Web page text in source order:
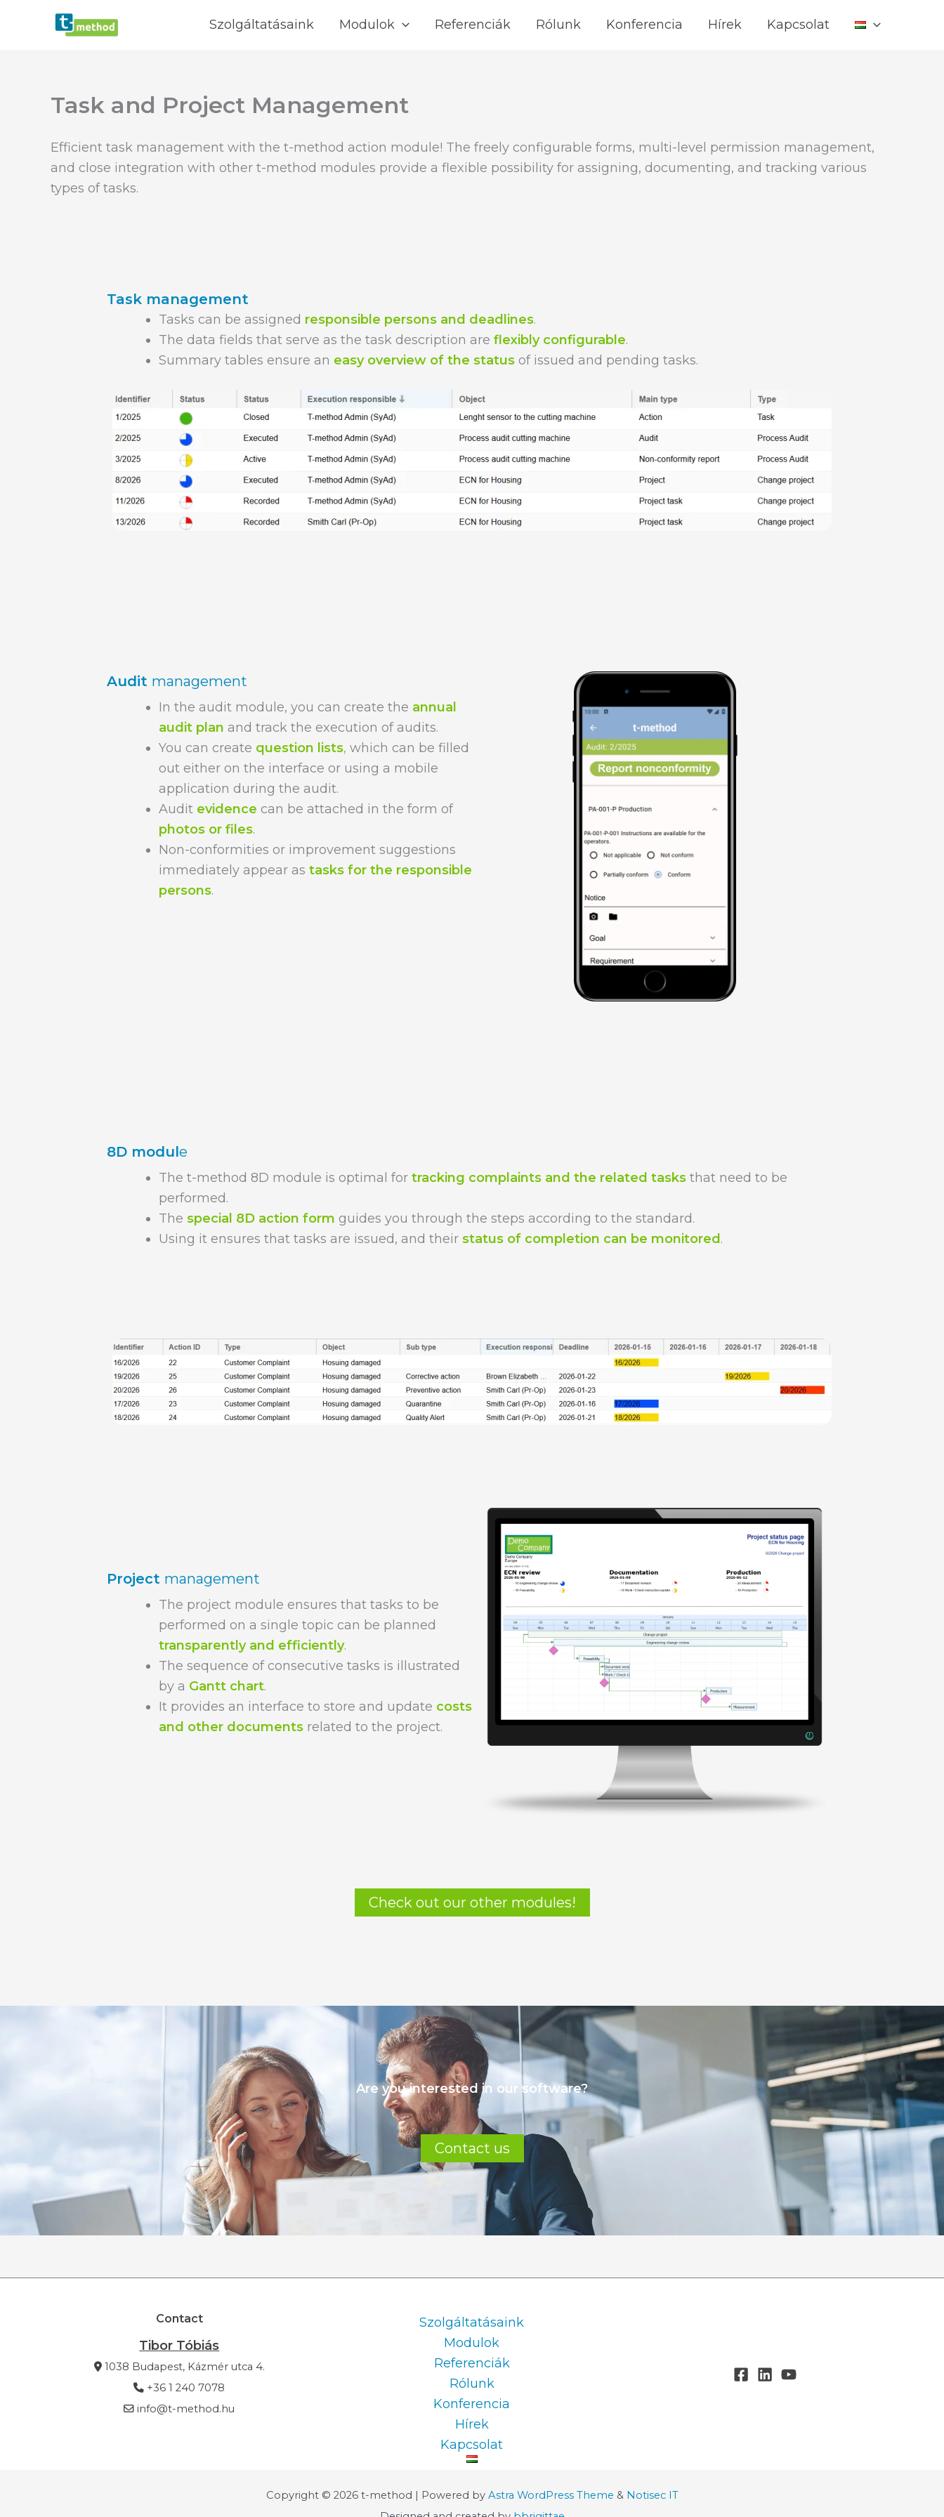
Szolgáltatásaink Modulok Referenciák Rólunk Konferencia Hírek Kapcsolat
Task and Project Management
Efficient task management with the t-method action module! The freely configurable forms, multi-level permission management,
and close integration with other t-method modules provide a flexible possibility for assigning, documenting, and tracking various
types of tasks.
Task management
Tasks can be assigned responsible persons and deadlines.
The data fields that serve as the task description are flexibly configurable.
Summary tables ensure an easy overview of the status of issued and pending tasks.
Audit management
In the audit module, you can create the annual
audit plan and track the execution of audits.
You can create question lists, which can be filled
out either on the interface or using a mobile
application during the audit.
Audit evidence can be attached in the form of
photos or files.
Non-conformities or improvement suggestions
immediately appear as tasks for the responsible
persons.
8D module
The t-method 8D module is optimal for tracking complaints and the related tasks that need to be
performed.
The special 8D action form guides you through the steps according to the standard.
Using it ensures that tasks are issued, and their status of completion can be monitored .
Project management
The project module ensures that tasks to be
performed on a single topic can be planned
transparently and efficiently.
The sequence of consecutive tasks is illustrated
by a Gantt chart.
It provides an interface to store and update costs
and other documents related to the project.
Check out our other modules!
Are you interested in our software?
Contact us
Contact
Tibor Tóbiás
1038 Budapest, Kázmér utca 4.
+36 1 240 7078
info@t-method.hu
Szolgáltatásaink
Modulok
Referenciák
Rólunk
Konferencia
Hírek
Kapcsolat
Copyright © 2026 t-method | Powered by Astra WordPress Theme & Notisec IT